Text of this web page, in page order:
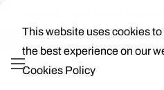
This website uses cookies
the best experience on our
Cookies Policy